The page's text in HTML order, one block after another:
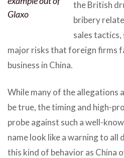
Glaxo
the British
bribery
sales
major risks that foreign firms
business in China.
While many of the allegations
be true, the timing and high-
probe against such a well-
name look like a warning to all
this kind of behavior as China